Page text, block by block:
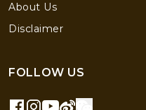
About Us
Disclaimer
FOLLOW US